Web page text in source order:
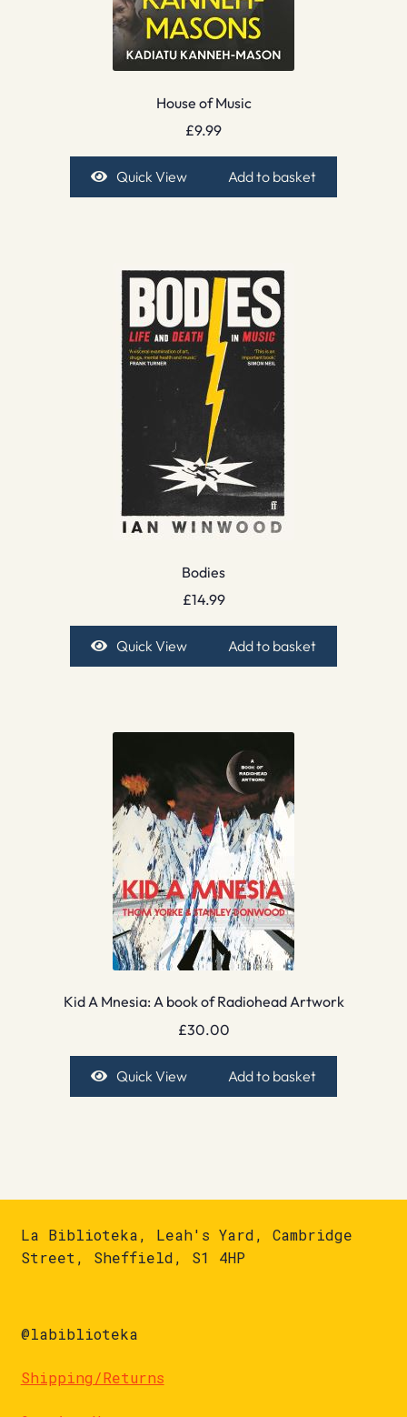
House of Music
£9.99
Quick View Add to basket
Bodies
£14.99
Quick View Add to basket
Kid A Mnesia: A book of Radiohead Artwork
£30.00
Quick View Add to basket
La Biblioteka, Leah's Yard, Cambridge
Street, Sheffield, S1 4HP
@labiblioteka
Shipping/Returns